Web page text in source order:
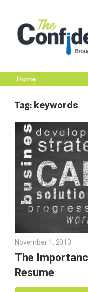
content
Home
Tag: keywords
November 1, 2013
The
Resume